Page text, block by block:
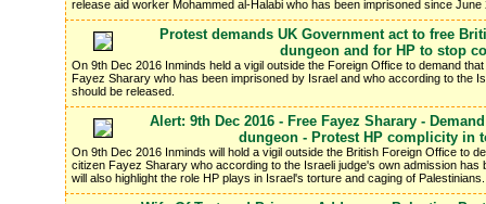
release aid worker Mohammed al-Halabi who has been imprisoned since June
Protest demands UK Government act to free
dungeon and for HP to stop
On 9th Dec 2016 Inminds held a vigil outside the Foreign Office to demand
Fayez Sharary who has been imprisoned by Israel and who according to the
should be released.
Alert: 9th Dec 2016 - Free Fayez Sharary -
dungeon - Protest HP complicity in
On 9th Dec 2016 Inminds will hold a vigil outside the British Foreign Office to
citizen Fayez Sharary who according to the Israeli judge's own admission
will also highlight the role HP plays in Israel's torture and caging of Palestinians.